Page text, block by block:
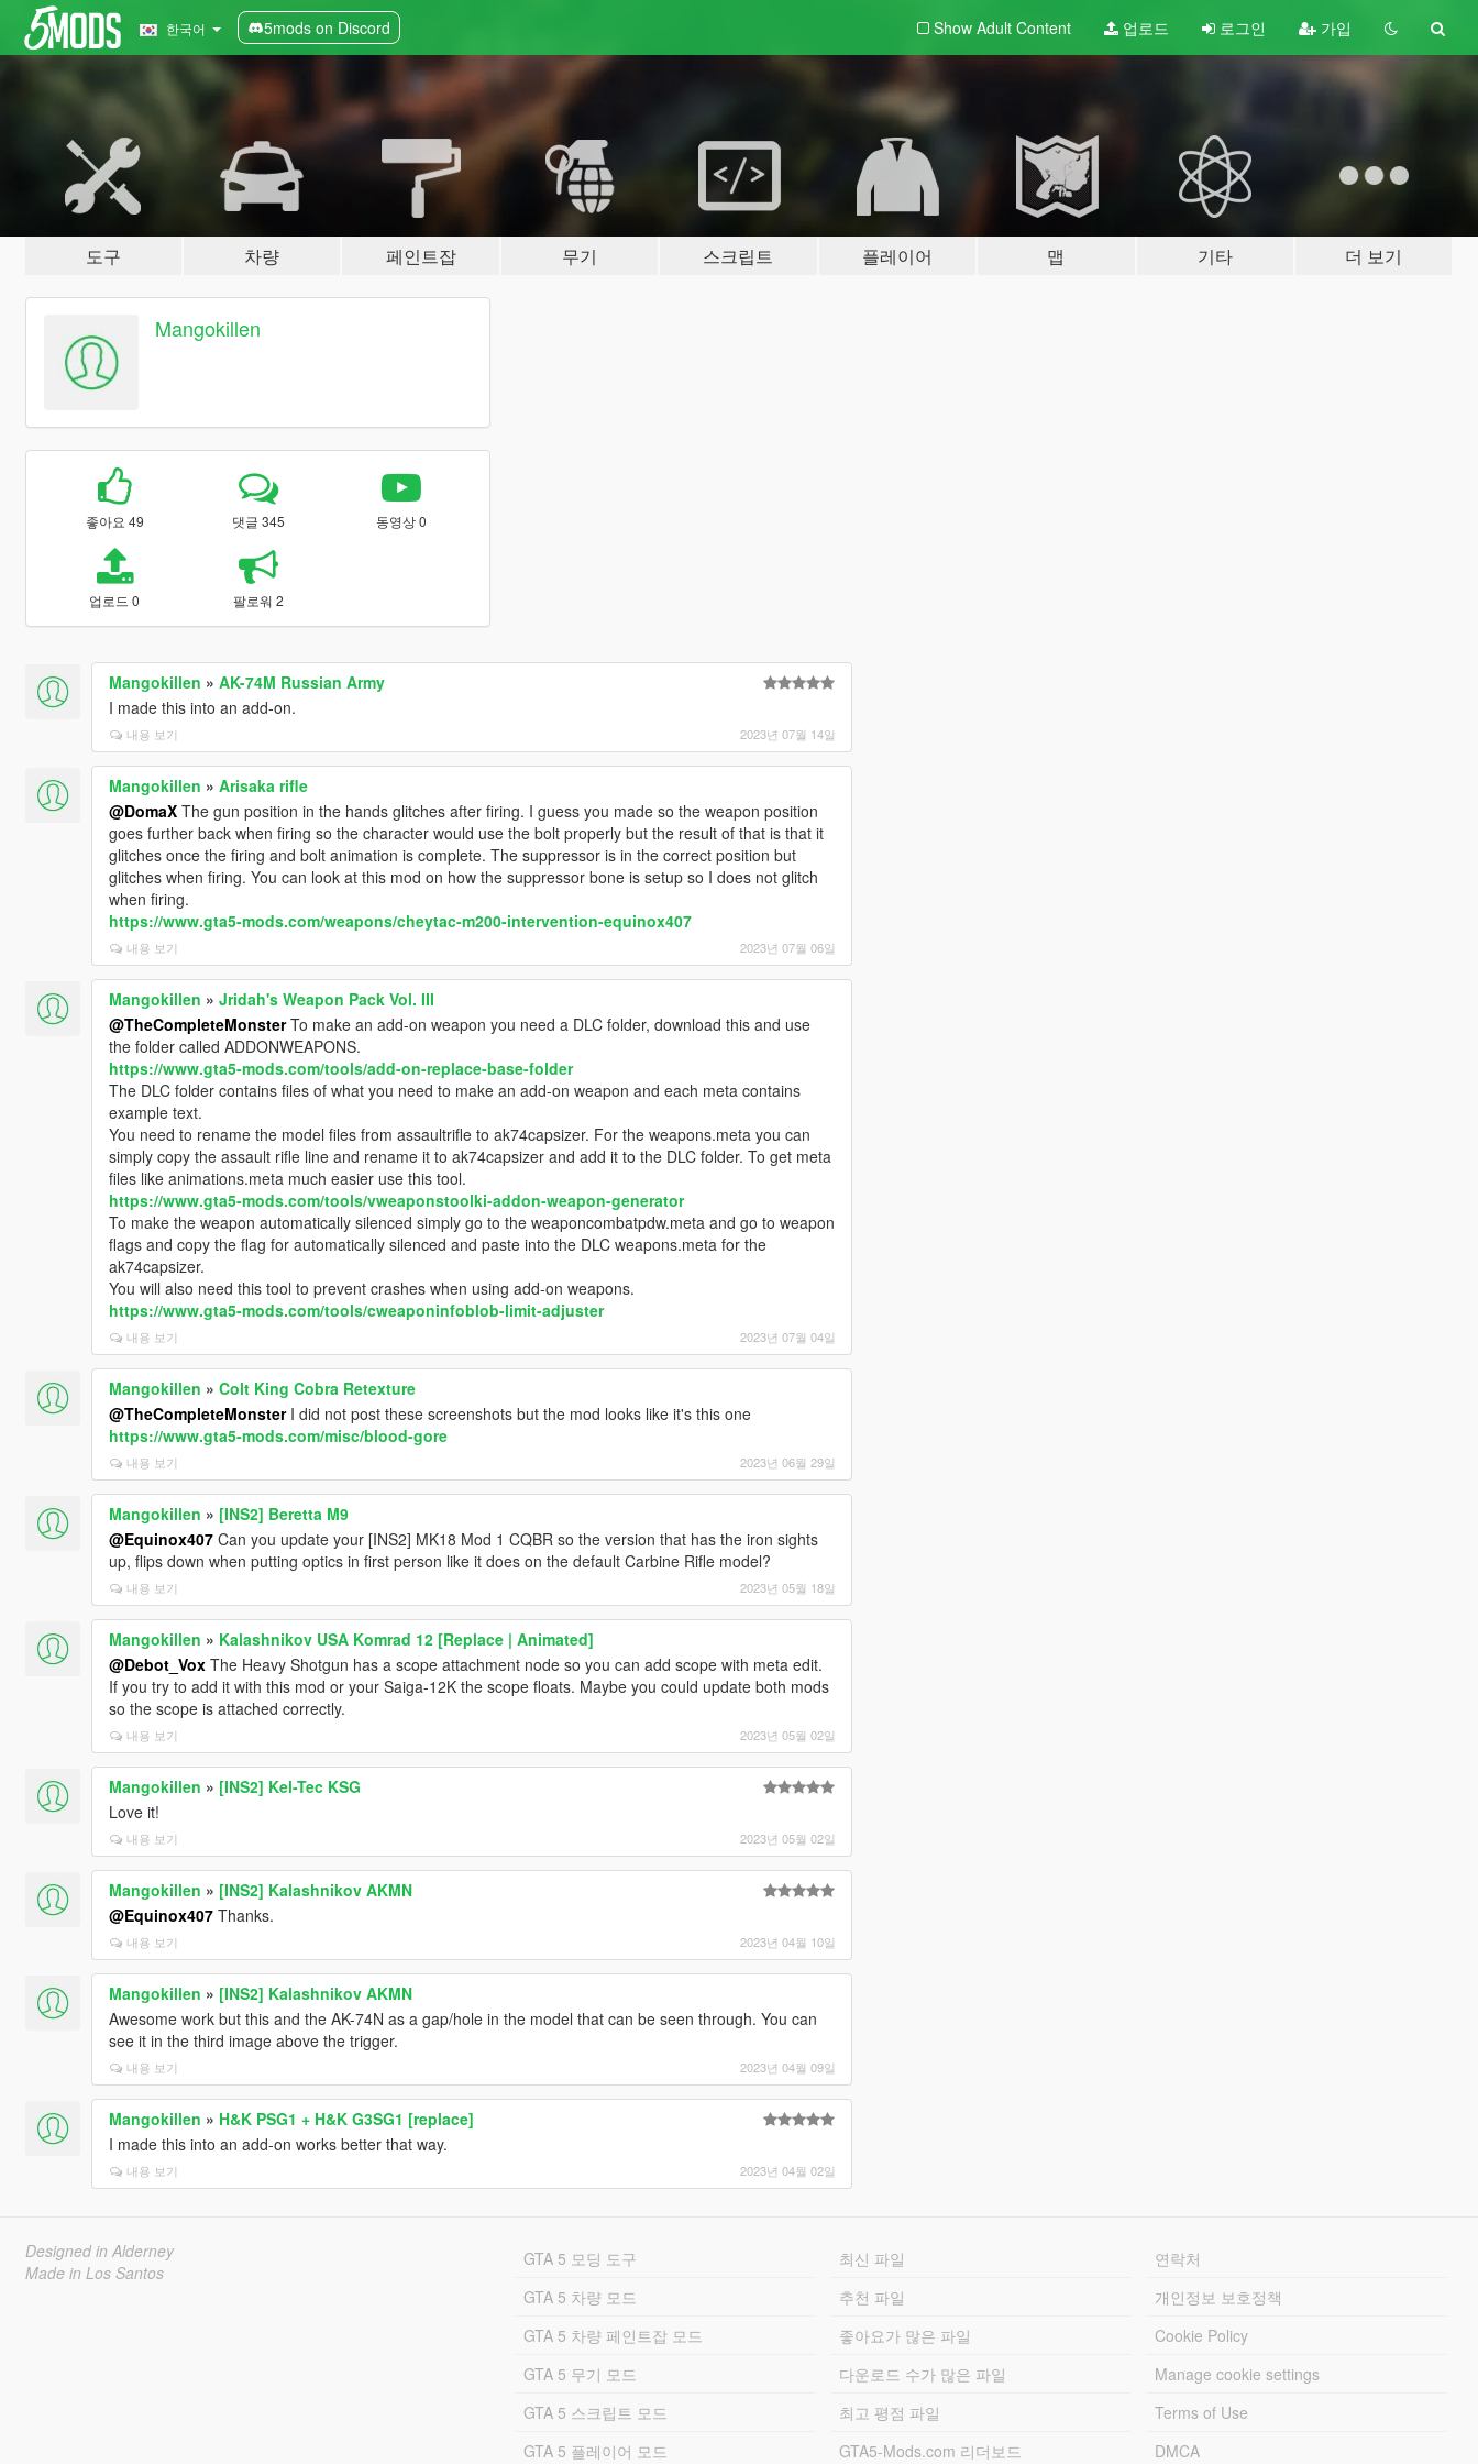
한국어 5mods on Discord Show Adult Content 업로드 로그인 가입
도구 차량 페인트잡 무기 스크립트 플레이어 맵 기타 더 보기
Mangokillen
좋아요 49 댓글 345 동영상 0
업로드 0 팔로워 2
Mangokillen » AK-74M Russian Army
I made this into an add-on.
내용 보기 2023년 07월 14일
Mangokillen » Arisaka rifle
@DomaXThe gun position in the hands glitches after firing. I guess you made so the weapon position
goes further back when firing so the character would use the bolt properly but the result of that is that it
glitches once the firing and bolt animation is complete. The suppressor is in the correct position but
glitches when firing. You can look at this mod on how the suppressor bone is setup so I does not glitch
when firing.
https://www.gta5-mods.com/weapons/cheytac-m200-intervention-equinox407
내용 보기 2023년 07월 06일
Mangokillen » Jridah's Weapon Pack Vol. III
@TheCompleteMonsterTo make an add-on weapon you need a DLC folder, download this and use
the folder called ADDONWEAPONS.
https://www.gta5-mods.com/tools/add-on-replace-base-folder
The DLC folder contains files of what you need to make an add-on weapon and each meta contains
example text.
You need to rename the model files from assaultrifle to ak74capsizer. For the weapons.meta you can
simply copy the assault rifle line and rename it to ak74capsizer and add it to the DLC folder. To get meta
files like animations.meta much easier use this tool.
https://www.gta5-mods.com/tools/vweaponstoolki-addon-weapon-generator
To make the weapon automatically silenced simply go to the weaponcombatpdw.meta and go to weapon
flags and copy the flag for automatically silenced and paste into the DLC weapons.meta for the
ak74capsizer.
You will also need this tool to prevent crashes when using add-on weapons.
https://www.gta5-mods.com/tools/cweaponinfoblob-limit-adjuster
내용 보기 2023년 07월 04일
Mangokillen » Colt King Cobra Retexture
@TheCompleteMonsterI did not post these screenshots but the mod looks like it's this one
https://www.gta5-mods.com/misc/blood-gore
내용 보기 2023년 06월 29일
Mangokillen » [INS2] Beretta M9
@Equinox407Can you update your [INS2] MK18 Mod 1 CQBR so the version that has the iron sights
up, flips down when putting optics in first person like it does on the default Carbine Rifle model?
내용 보기 2023년 05월 18일
Mangokillen » Kalashnikov USA Komrad 12 [Replace | Animated]
@Debot_VoxThe Heavy Shotgun has a scope attachment node so you can add scope with meta edit.
If you try to add it with this mod or your Saiga-12K the scope floats. Maybe you could update both mods
so the scope is attached correctly.
내용 보기 2023년 05월 02일
Mangokillen » [INS2] Kel-Tec KSG
Love it!
내용 보기 2023년 05월 02일
Mangokillen » [INS2] Kalashnikov AKMN
@Equinox407Thanks.
내용 보기 2023년 04월 10일
Mangokillen » [INS2] Kalashnikov AKMN
Awesome work but this and the AK-74N as a gap/hole in the model that can be seen through. You can
see it in the third image above the trigger.
내용 보기 2023년 04월 09일
Mangokillen » H&K PSG1 + H&K G3SG1 [replace]
I made this into an add-on works better that way.
내용 보기 2023년 04월 02일
Designed in Alderney
Made in Los Santos
GTA 5 모딩 도구
GTA 5 차량 모드
GTA 5 차량 페인트잡 모드
GTA 5 무기 모드
GTA 5 스크립트 모드
GTA 5 플레이어 모드
최신 파일
추천 파일
좋아요가 많은 파일
다운로드 수가 많은 파일
최고 평점 파일
GTA5-Mods.com 리더보드
연락처
개인정보 보호정책
Cookie Policy
Manage cookie settings
Terms of Use
DMCA